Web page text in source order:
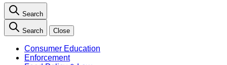
Search
Search Close
Consumer Education
Enforcement